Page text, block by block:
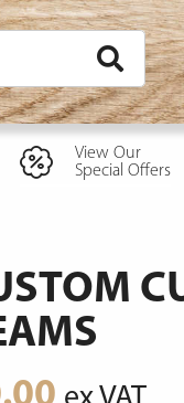
View Our
Special Offers